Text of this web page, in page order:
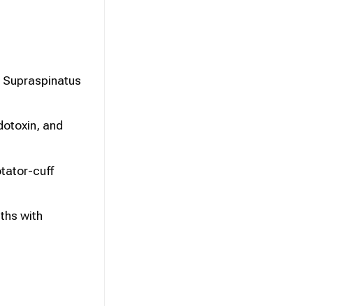
and
cuff
with